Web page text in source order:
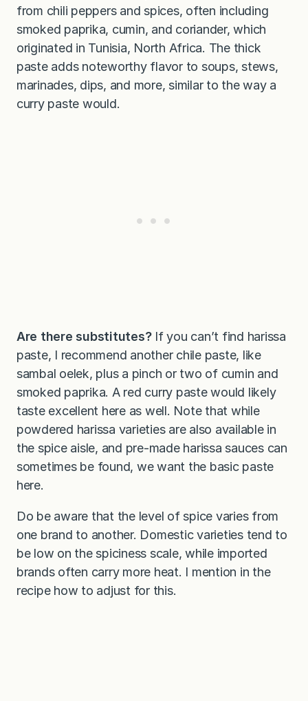
from chili peppers and spices, often including
smoked paprika, cumin, and coriander, which
originated in Tunisia, North Africa. The thick
paste adds noteworthy flavor to soups, stews,
marinades, dips, and more, similar to the way a
curry paste would.
Are there substitutes?If you can’t find harissa
paste, I recommend another chile paste, like
sambal oelek, plus a pinch or two of cumin and
smoked paprika. A red curry paste would likely
taste excellent here as well. Note that while
powdered harissa varieties are also available in
the spice aisle, and pre-made harissa sauces can
sometimes be found, we want the basic paste
here.
Do be aware that the level of spice varies from
one brand to another. Domestic varieties tend to
be low on the spiciness scale, while imported
brands often carry more heat. I mention in the
recipe how to adjust for this.